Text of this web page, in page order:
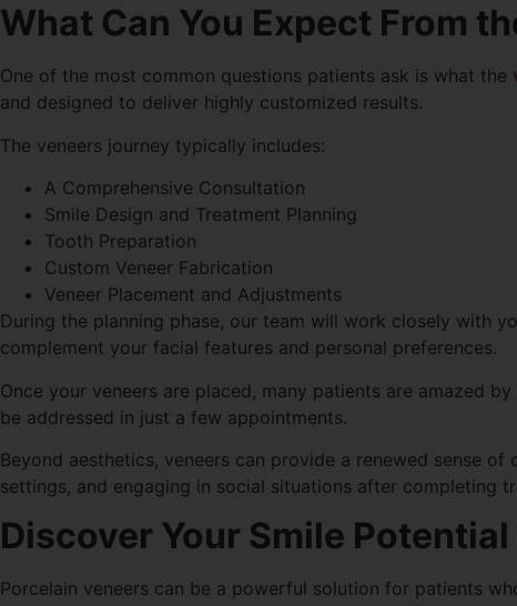
What Can You Expect From
One of the most common questions patients ask is what the
and designed to deliver highly customized results.
The veneers journey typically includes:
A Comprehensive Consultation
Smile Design and Treatment Planning
Tooth Preparation
Custom Veneer Fabrication
Veneer Placement and Adjustments
During the planning phase, our team will work closely with
complement your facial features and personal preferences.
Once your veneers are placed, many patients are amazed
be addressed in just a few appointments.
Beyond aesthetics, veneers can provide a renewed sense
settings, and engaging in social situations after completing
Discover Your Smile
Porcelain veneers can be a powerful solution for patients